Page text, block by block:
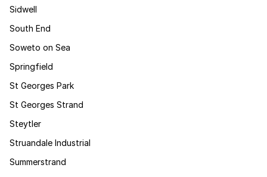
Sidwell
South End
Soweto on Sea
Springfield
St Georges Park
St Georges Strand
Steytler
Struandale Industrial
Summerstrand